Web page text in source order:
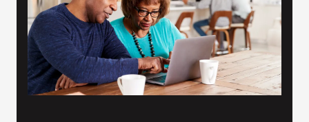
Search
for: